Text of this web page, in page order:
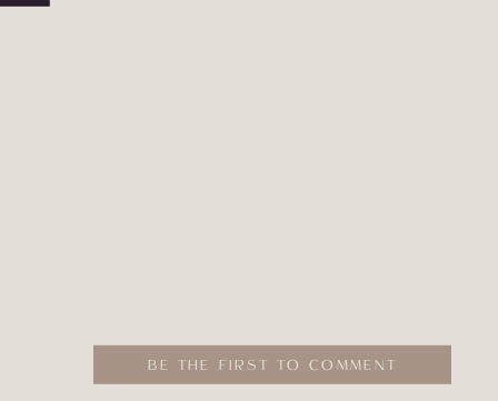
BE THE FIRST TO COMMENT